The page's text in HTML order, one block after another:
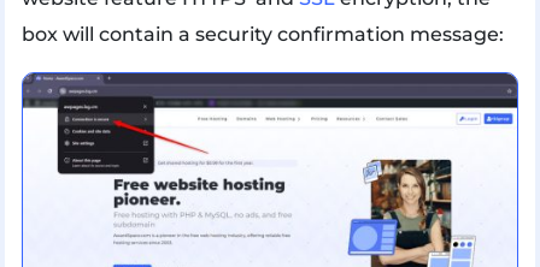
box will contain a security confirmation message: